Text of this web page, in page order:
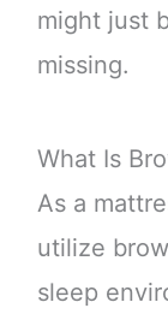
might just
missing.
What Is
As a
utilize
sleep